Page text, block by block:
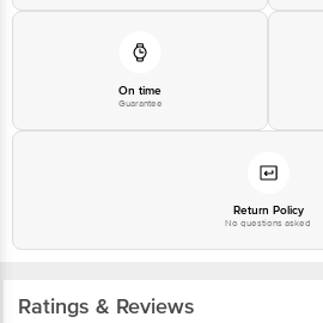
On time
Guarantee
Return Policy
No questions asked
Ratings & Reviews